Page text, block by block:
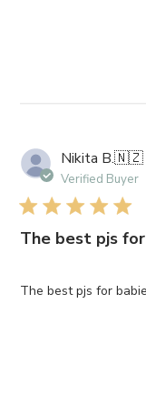
Nikita B.🇳🇿
Verified Buyer
The best pjs
The best pjs for